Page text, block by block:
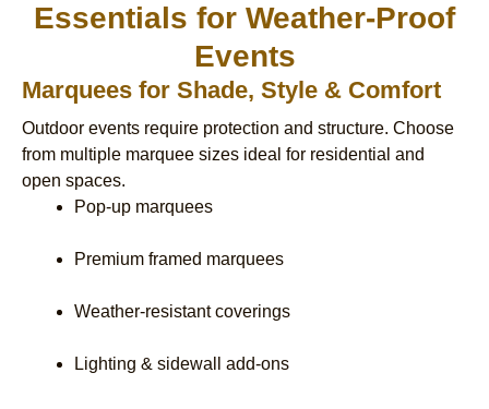
Essentials for Weather-Proof
Events
Marquees for Shade, Style & Comfort
Outdoor events require protection and structure. Choose
from multiple marquee sizes ideal for residential and
open spaces.
Pop-up marquees
Premium framed marquees
Weather-resistant coverings
Lighting & sidewall add-ons